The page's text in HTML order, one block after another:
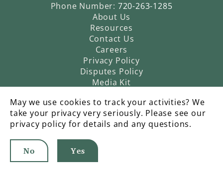
Phone Number: 720-263-1285
About Us
Resources
Contact Us
Careers
Privacy Policy
Disputes Policy
Media Kit
©2026 Regenified |
May we use cookies to track your activities? We
take your privacy very seriously. Please see our
privacy policy for details and any questions.
Yes
No